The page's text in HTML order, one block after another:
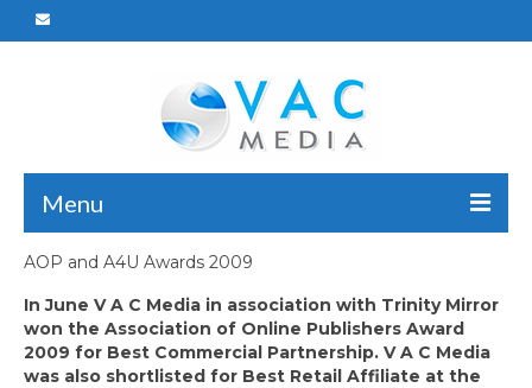
Menu
Home
Who We Are
What We Do
AOP and A4U Awards 2009
In June V A C Media in association with Trinity Mirror
won the Association of Online Publishers Award
2009 for Best Commercial Partnership. V A C Media
was also shortlisted for Best Retail Affiliate at the